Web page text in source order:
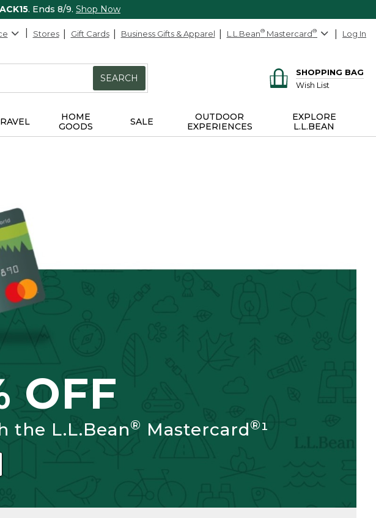
. Ends 8/9. Shop Now
Stores Gift Cards Business Gifts & Apparel L.L.Bean® Mastercard® Log In
SEARCH
SHOPPING BAG
Wish List
HOME
GOODS
SALE
OUTDOOR
EXPERIENCES
EXPLORE
L.L.BEAN
OFF
the L.L.Bean® Mastercard®¹